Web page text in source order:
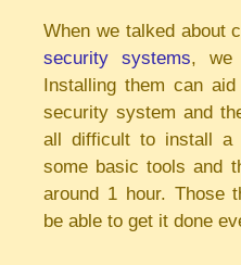
When we talked about
security systems, we
Installing them can
security system and
all difficult to install a
some basic tools and
around 1 hour. Those
be able to get it done